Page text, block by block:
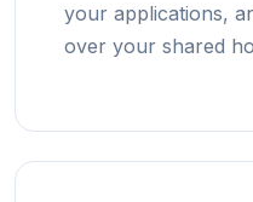
your applications,
over your shared